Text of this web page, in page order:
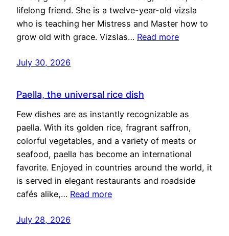
lifelong friend. She is a twelve-year-old vizsla
who is teaching her Mistress and Master how to
grow old with grace. Vizslas… Read more
July 30, 2026
Paella, the universal rice dish
Few dishes are as instantly recognizable as
paella. With its golden rice, fragrant saffron,
colorful vegetables, and a variety of meats or
seafood, paella has become an international
favorite. Enjoyed in countries around the world, it
is served in elegant restaurants and roadside
cafés alike,… Read more
July 28, 2026